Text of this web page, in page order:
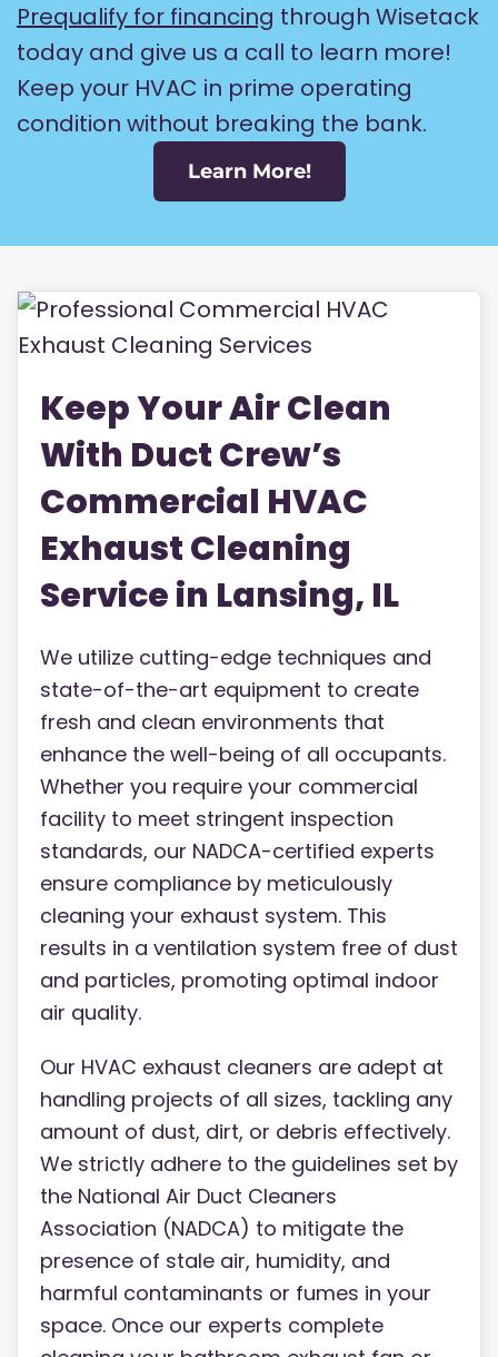
Prequalify for financing through Wisetack
today and give us a call to learn more!
Keep your HVAC in prime operating
condition without breaking the bank.
Learn More!
Keep Your Air Clean
With Duct Crew’s
Commercial HVAC
Exhaust Cleaning
Service in Lansing, IL
We utilize cutting-edge techniques and
state-of-the-art equipment to create
fresh and clean environments that
enhance the well-being of all occupants.
Whether you require your commercial
facility to meet stringent inspection
standards, our NADCA-certified experts
ensure compliance by meticulously
cleaning your exhaust system. This
results in a ventilation system free of dust
and particles, promoting optimal indoor
air quality.
Our HVAC exhaust cleaners are adept at
handling projects of all sizes, tackling any
amount of dust, dirt, or debris effectively.
We strictly adhere to the guidelines set by
the National Air Duct Cleaners
Association (NADCA) to mitigate the
presence of stale air, humidity, and
harmful contaminants or fumes in your
space. Once our experts complete